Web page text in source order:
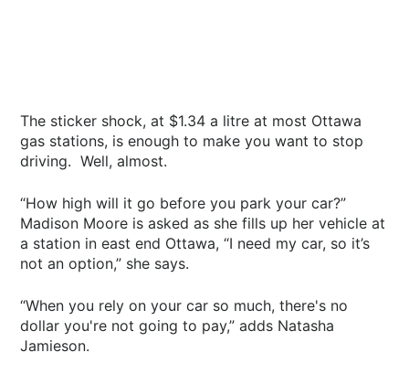
The sticker shock, at $1.34 a litre at most Ottawa
gas stations, is enough to make you want to stop
driving. Well, almost.
“How high will it go before you park your car?”
Madison Moore is asked as she fills up her vehicle at
a station in east end Ottawa, “I need my car, so it’s
not an option,” she says.
“When you rely on your car so much, there's no
dollar you're not going to pay,” adds Natasha
Jamieson.